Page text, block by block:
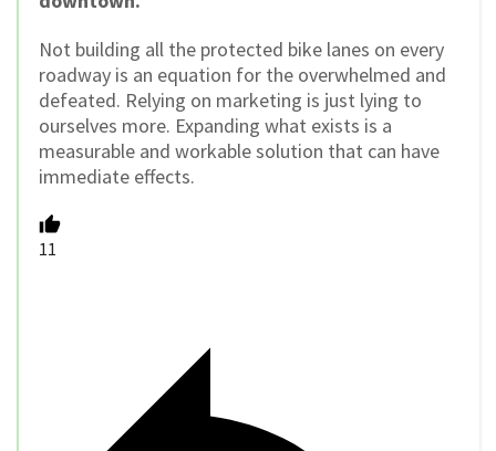
Not building all the protected bike lanes on every
roadway is an equation for the overwhelmed and
defeated. Relying on marketing is just lying to
ourselves more. Expanding what exists is a
measurable and workable solution that can have
immediate effects.
11